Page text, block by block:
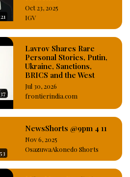
Oct 23, 2025
IGV
Lavrov Shares Rare
Personal Stories, Putin,
Ukraine, Sanctions,
BRICS and the West
Jul 30, 2026
frontierindia.com
NewsShorts @9pm 4 11
Nov 6, 2025
OsazuwaAkonedo Shorts